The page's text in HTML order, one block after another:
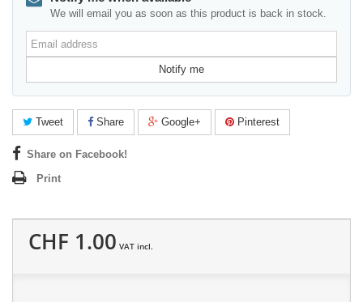
We will email you as soon as this product is back in stock.
Email
address
Notify me
Tweet Share Google+ Pinterest
Share on Facebook!
Print
CHF 1.00 VAT incl.